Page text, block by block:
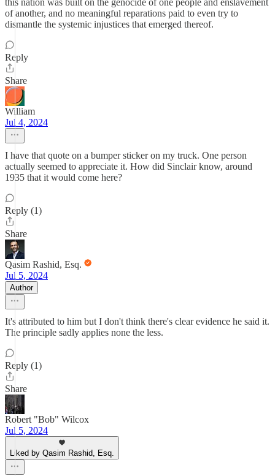
this nation was built on the genocide of one people and enslavement
of another, and no meaningful reparations paid to even try to
dismantle the systemic injustices that emerged thereof.
Reply
Share
William
Jul 4, 2024
I have that quote on a bumper sticker on my truck. One person
actually seemed to appreciate it. How did Sinclair know, around
1935 that it would come here?
Reply (1)
Share
Qasim Rashid, Esq.
Jul 5, 2024
Author
It's attributed to him but I don't think there's clear evidence he said it.
The principle sadly applies none the less.
Reply (1)
Share
Robert "Bob" Wilcox
Jul 5, 2024
Liked by Qasim Rashid, Esq.